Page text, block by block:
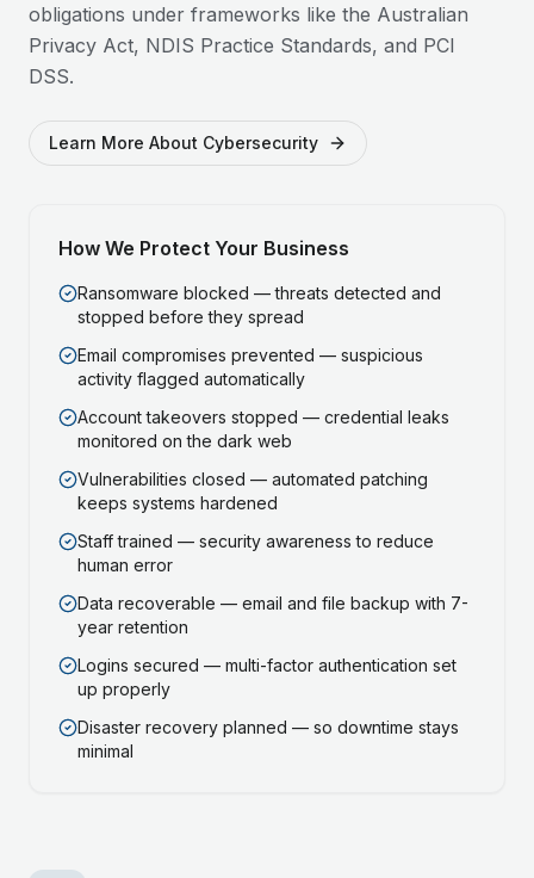
obligations under frameworks like the Australian
Privacy Act, NDIS Practice Standards, and PCI
DSS.
Learn More About Cybersecurity
How We Protect Your Business
Ransomware blocked — threats detected and
stopped before they spread
Email compromises prevented — suspicious
activity flagged automatically
Account takeovers stopped — credential leaks
monitored on the dark web
Vulnerabilities closed — automated patching
keeps systems hardened
Staff trained — security awareness to reduce
human error
Data recoverable — email and file backup with 7-
year retention
Logins secured — multi-factor authentication set
up properly
Disaster recovery planned — so downtime stays
minimal